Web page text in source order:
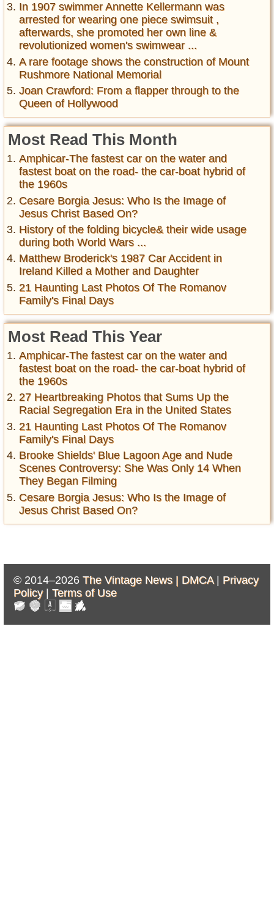
In 1907 swimmer Annette Kellermann was
arrested for wearing one piece swimsuit ,
afterwards, she promoted her own line &
revolutionized women's swimwear ...
A rare footage shows the construction of Mount
Rushmore National Memorial
Joan Crawford: From a flapper through to the
Queen of Hollywood
Most Read This Month
Amphicar-The fastest car on the water and
fastest boat on the road- the car-boat hybrid of
the 1960s
Cesare Borgia Jesus: Who Is the Image of
Jesus Christ Based On?
History of the folding bicycle& their wide usage
during both World Wars ...
Matthew Broderick's 1987 Car Accident in
Ireland Killed a Mother and Daughter
21 Haunting Last Photos Of The Romanov
Family's Final Days
Most Read This Year
Amphicar-The fastest car on the water and
fastest boat on the road- the car-boat hybrid of
the 1960s
27 Heartbreaking Photos that Sums Up the
Racial Segregation Era in the United States
21 Haunting Last Photos Of The Romanov
Family's Final Days
Brooke Shields' Blue Lagoon Age and Nude
Scenes Controversy: She Was Only 14 When
They Began Filming
Cesare Borgia Jesus: Who Is the Image of
Jesus Christ Based On?
© 2014–2026 The Vintage News | DMCA| Privacy
Policy| Terms of Use